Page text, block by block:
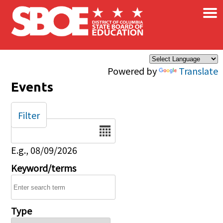
Skip to main content
Powered by Translate
×
Events
Date
E.g., 08/09/2026
Keyword/terms
Type
Filter